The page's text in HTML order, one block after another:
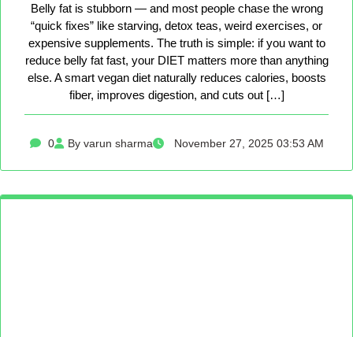
Belly fat is stubborn — and most people chase the wrong
“quick fixes” like starving, detox teas, weird exercises, or
expensive supplements. The truth is simple: if you want to
reduce belly fat fast, your DIET matters more than anything
else. A smart vegan diet naturally reduces calories, boosts
fiber, improves digestion, and cuts out […]
0 By varun sharma November 27, 2025 03:53 AM